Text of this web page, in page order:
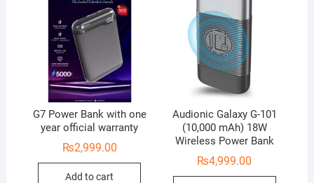
G7 Power Bank with one
year official warranty
₨2,999.00
Add to cart
Audionic Galaxy G-101
(10,000 mAh) 18W
Wireless Power Bank
₨4,999.00